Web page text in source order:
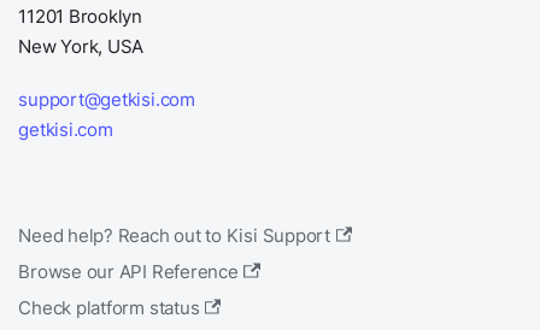
11201 Brooklyn
New York, USA
support@getkisi.com
getkisi.com
Need help? Reach out to Kisi Support
Browse our API Reference
Check platform status